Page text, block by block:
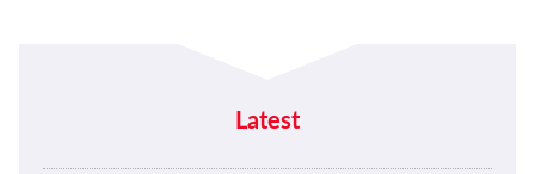
Latest